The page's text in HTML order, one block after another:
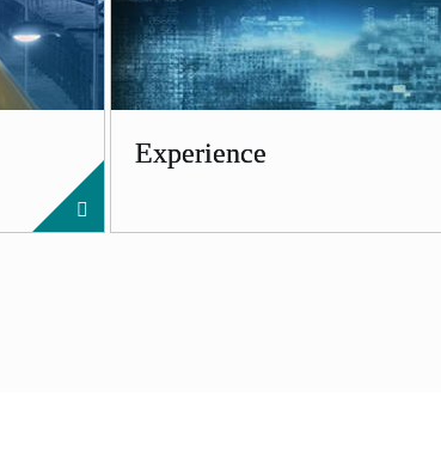
Experience